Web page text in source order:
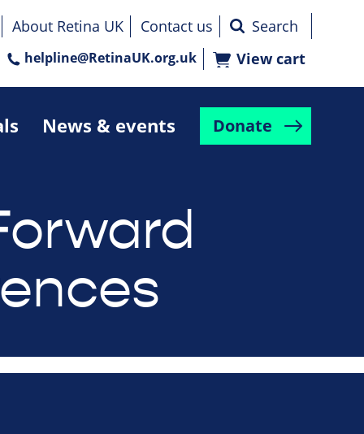
News & events Donate
About Retina UK
Contact us
helpline@RetinaUK.org.uk View cart